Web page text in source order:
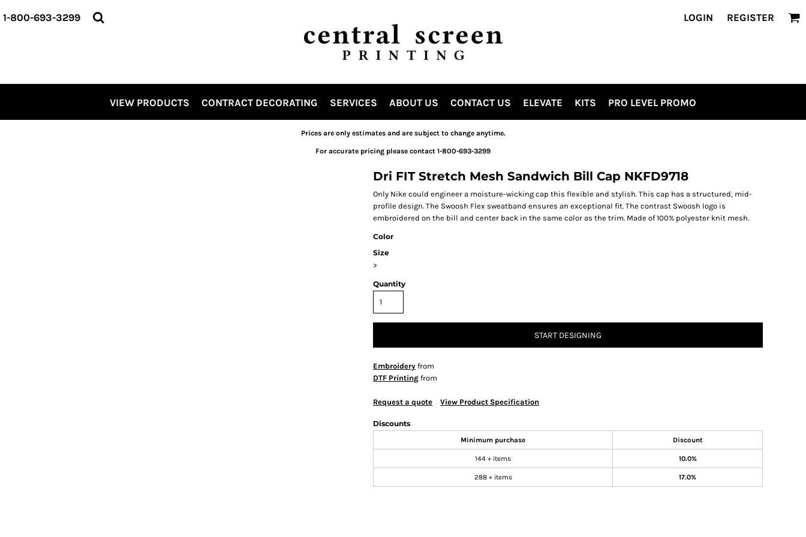
1-800-693-3299 LOGIN REGISTER
VIEW PRODUCTS CONTRACT DECORATING SERVICES ABOUT US CONTACT US ELEVATE KITS PRO LEVEL PROMO
Prices are only estimates and are subject to change anytime.
For accurate pricing please contact 1-800-693-3299
Dri FIT Stretch Mesh Sandwich Bill Cap NKFD9718
Only Nike could engineer a moisture-wicking cap this flexible and stylish. This cap has a structured, mid-
profile design. The Swoosh Flex sweatband ensures an exceptional fit. The contrast Swoosh logo is
embroidered on the bill and center back in the same color as the trim. Made of 100% polyester knit mesh.
Color
Size
>
Quantity
START DESIGNING
Embroidery from
DTF Printing from
Request a quote View Product Specification
Discounts
Minimum purchase Discount
144 + items 10.0%
288 + items 17.0%
VIEW PRODUCTS